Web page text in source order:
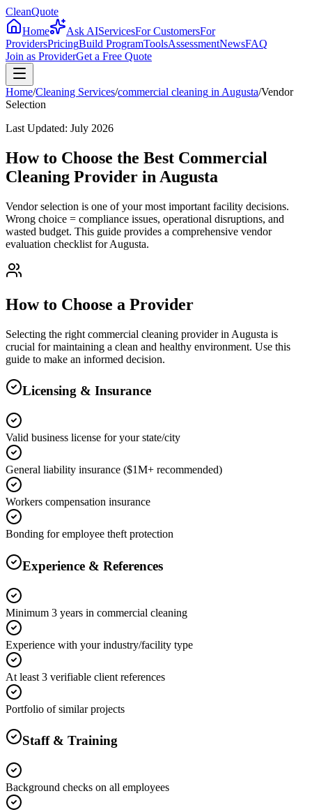
CleanQuote
Home
Ask AIServicesFor CustomersFor
ProvidersPricingBuild ProgramToolsAssessmentNewsFAQ
Join as ProviderGet a Free Quote
Home/Cleaning Services/commercial cleaning in Augusta/Vendor
Selection
Last Updated: July 2026
How to Choose the Best Commercial
Cleaning Provider in Augusta
Vendor selection is one of your most important facility decisions.
Wrong choice = compliance issues, operational disruptions, and
wasted budget. This guide provides a comprehensive vendor
evaluation checklist for Augusta.
How to Choose a Provider
Selecting the right commercial cleaning provider in Augusta is
crucial for maintaining a clean and healthy environment. Use this
guide to make an informed decision.
Licensing & Insurance
Valid business license for your state/city
General liability insurance ($1M+ recommended)
Workers compensation insurance
Bonding for employee theft protection
Experience & References
Minimum 3 years in commercial cleaning
Experience with your industry/facility type
At least 3 verifiable client references
Portfolio of similar projects
Staff & Training
Background checks on all employees